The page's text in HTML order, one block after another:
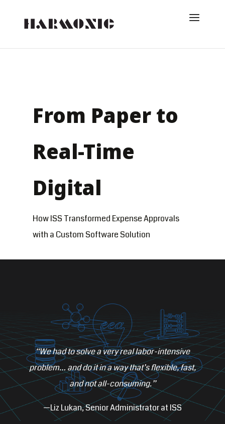
From Paper to
Real-Time
Digital
How ISS Transformed Expense Approvals
with a Custom Software Solution
“We had to solve a very real labor-intensive
problem… and do it in a way that’s flexible, fast,
and not all-consuming.”
—Liz Lukan, Senior Administrator at ISS